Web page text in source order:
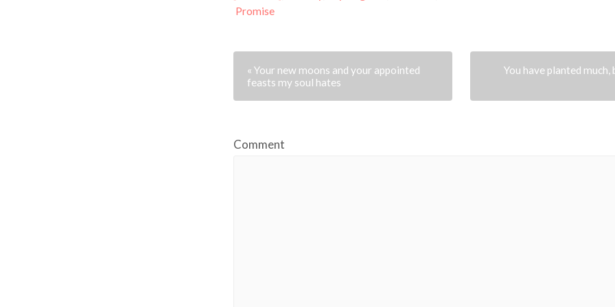
Promise
« Your new moons and your appointed
feasts my soul hates
You have planted much,
Comment